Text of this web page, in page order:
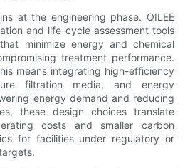
at the engineering phase. QILEE
and life-cycle assessment tools
minimize energy and chemical
treatment performance.
means integrating high-efficiency
filtration media, and energy
energy demand and reducing
these design choices translate
costs and smaller carbon
for facilities under regulatory or